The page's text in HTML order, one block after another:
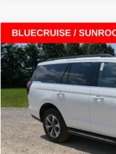
2027Ford Expedition
VIN:1FMJU1J88VEA05469
In Stock 7 mi
$74,100
SALE PRICE
MSRP
Compare Vehicle